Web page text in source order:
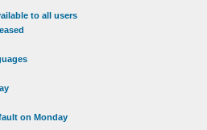
to all users
on Monday